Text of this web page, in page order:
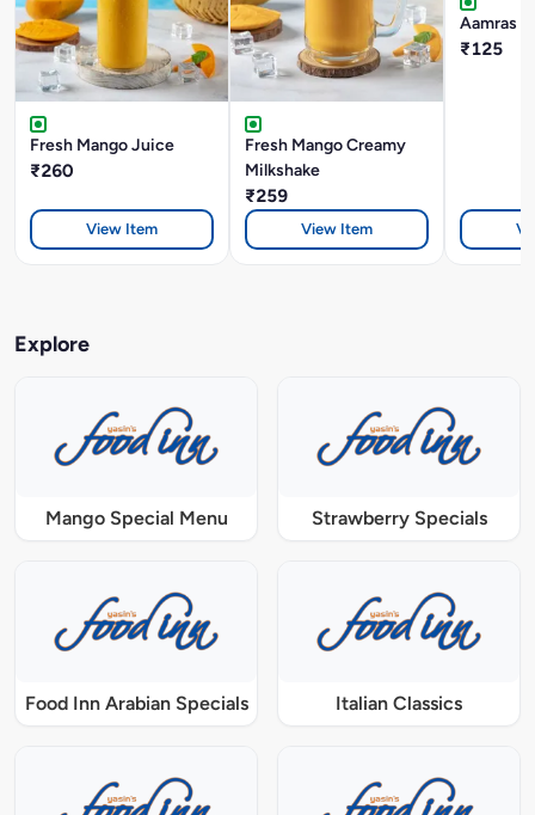
Fresh Mango Juice
₹260
View Item
Fresh Mango Creamy
Milkshake
₹259
View Item
Aamras
₹125
Explore
Mango Special Menu Strawberry Specials
Food Inn Arabian Specials Italian Classics